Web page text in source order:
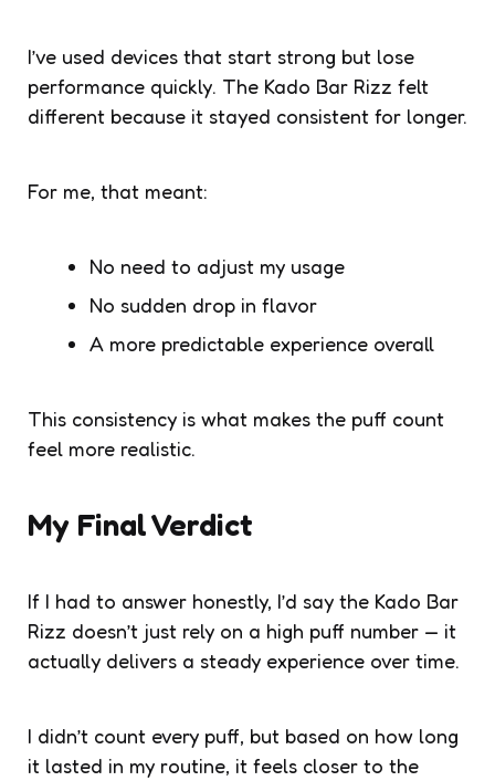
I’ve used devices that start strong but lose
performance quickly. The Kado Bar Rizz felt
different because it stayed consistent for longer.
For me, that meant:
No need to adjust my usage
No sudden drop in flavor
A more predictable experience overall
This consistency is what makes the puff count
feel more realistic.
My Final Verdict
If I had to answer honestly, I’d say the Kado Bar
Rizz doesn’t just rely on a high puff number — it
actually delivers a steady experience over time.
I didn’t count every puff, but based on how long
it lasted in my routine, it feels closer to the